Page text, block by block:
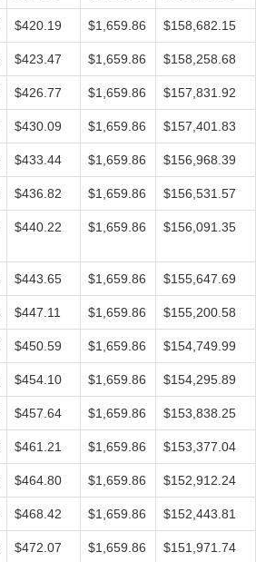
$420.19 $1,659.86 $158,682.15
$423.47 $1,659.86 $158,258.68
$426.77 $1,659.86 $157,831.92
$430.09 $1,659.86 $157,401.83
$433.44 $1,659.86 $156,968.39
$436.82 $1,659.86 $156,531.57
$440.22 $1,659.86 $156,091.35
$443.65 $1,659.86 $155,647.69
$447.11 $1,659.86 $155,200.58
$450.59 $1,659.86 $154,749.99
$454.10 $1,659.86 $154,295.89
$457.64 $1,659.86 $153,838.25
$461.21 $1,659.86 $153,377.04
$464.80 $1,659.86 $152,912.24
$468.42 $1,659.86 $152,443.81
$472.07 $1,659.86 $151,971.74